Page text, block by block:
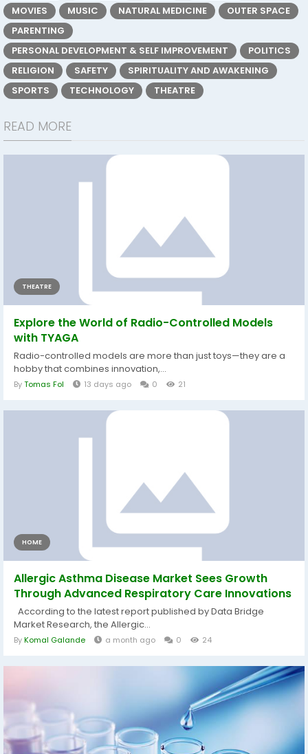
MOVIES
MUSIC NATURAL MEDICINE
OUTER SPACE
PARENTING
PERSONAL DEVELOPMENT & SELF IMPROVEMENT
POLITICS
RELIGION
SAFETY
SPIRITUALITY AND AWAKENING
SPORTS
TECHNOLOGY THEATRE
READ MORE
THEATRE
Explore the World of Radio-Controlled Models
with TYAGA
Radio-controlled models are more than just toys—they are a
hobby that combines innovation,...
ByTomas Fol 13 days ago 0 21
HOME
Allergic Asthma Disease Market Sees Growth
Through Advanced Respiratory Care Innovations
According to the latest report published by Data Bridge
Market Research, the Allergic...
ByKomal Galande a month ago 0 24